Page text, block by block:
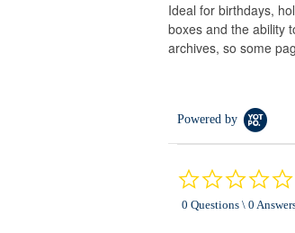
Ideal for birthdays,
boxes and the ability
archives, so some
Powered by
0 Questions \ 0